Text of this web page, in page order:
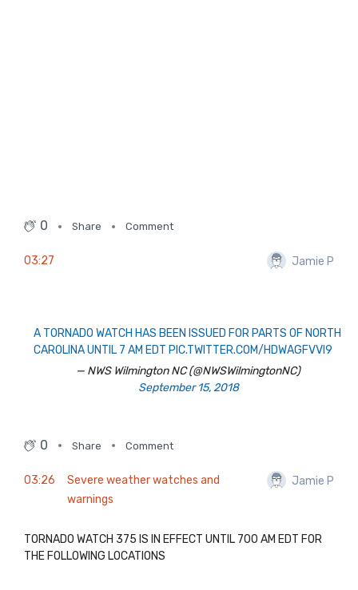
0 Share Comment
03:27 Jamie P
A TORNADO WATCH HAS BEEN ISSUED FOR PARTS OF NORTH
CAROLINA UNTIL 7 AM EDT PIC.TWITTER.COM/HDWAGFVVI9
— NWS Wilmington NC (@NWSWilmingtonNC)
September 15, 2018
0 Share Comment
03:26
Severe weather watches and
warnings
Jamie P
TORNADO WATCH 375 IS IN EFFECT UNTIL 700 AM EDT FOR
THE FOLLOWING LOCATIONS